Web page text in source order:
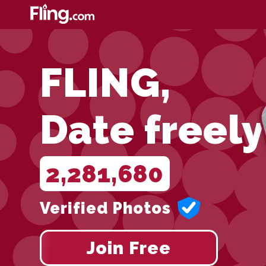
FLING,
Date
2,281,680
Verified Photos
Join Free